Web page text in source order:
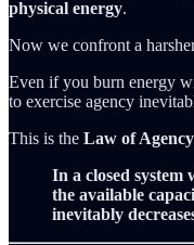
physical energy.
Now we confront a
Even if you burn energy
to exercise agency
This is the Law of
In a closed
the available
inevitably